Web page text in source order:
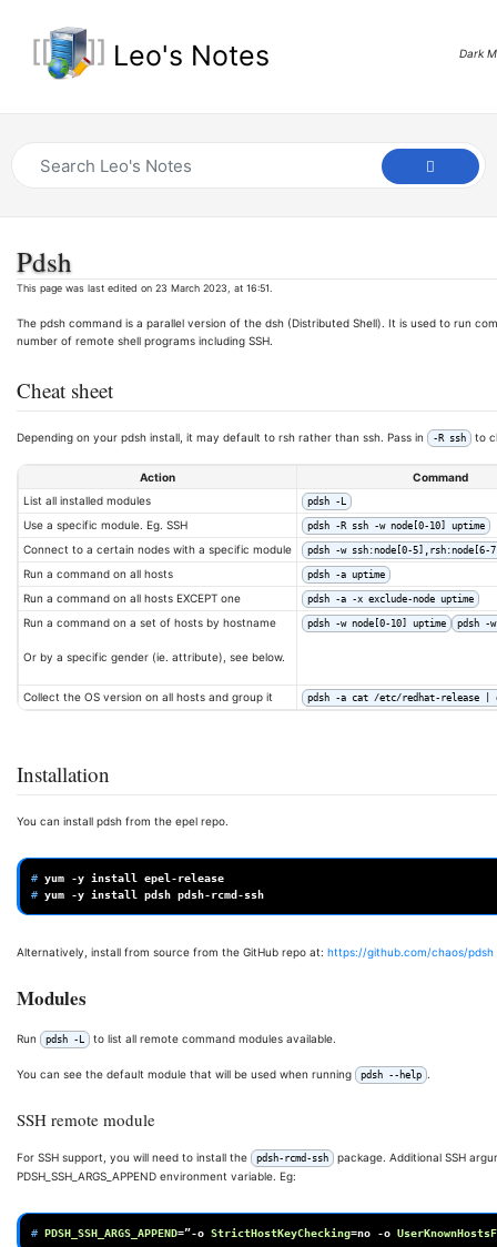
Leo's Notes Dark
Pdsh
This page was last edited on 23 March 2023, at 16:51.
The pdsh command is a parallel version of the dsh (Distributed Shell). It is used to run
number of remote shell programs including SSH.
Cheat sheet
Depending on your pdsh install, it may default to rsh rather than ssh. Pass in -R ssh to
Action
Command
List all installed modules
pdsh -L
Use a specific module. Eg. SSH pdsh -R ssh -w node[0-10] uptime
Connect to a certain nodes with a specific module pdsh -w ssh:node[0-5],rsh:node[6-
Run a command on all hosts pdsh -a uptime
Run a command on all hosts EXCEPT one pdsh -a -x exclude-node uptime
Run a command on a set of hosts by hostname
Or by a specific gender (ie. attribute), see below.
pdsh -w node[0-10] uptime pdsh -
Collect the OS version on all hosts and group it pdsh -a cat /etc/redhat-release |
Installation
You can install pdsh from the epel repo.
# yum -y install
# yum -y install pdsh
Alternatively, install from source from the GitHub repo at: https://github.com/chaos/pdsh
Modules
Run pdsh -L to list all remote command modules available.
You can see the default module that will be used when running pdsh --help .
SSH remote module
For SSH support, you will need to install the pdsh-rcmd-ssh
package. Additional SSH
PDSH_SSH_ARGS_APPEND environment variable. Eg:
# PDSH_SSH_ARGS_APPEND=”-o StrictHostKeyChecking=no -o